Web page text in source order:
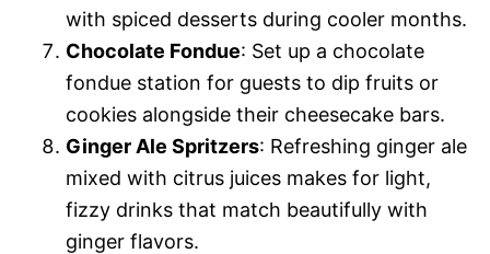
with spiced desserts during cooler months.
Chocolate Fondue: Set up a chocolate
fondue station for guests to dip fruits or
cookies alongside their cheesecake bars.
Ginger Ale Spritzers: Refreshing ginger ale
mixed with citrus juices makes for light,
fizzy drinks that match beautifully with
ginger flavors.